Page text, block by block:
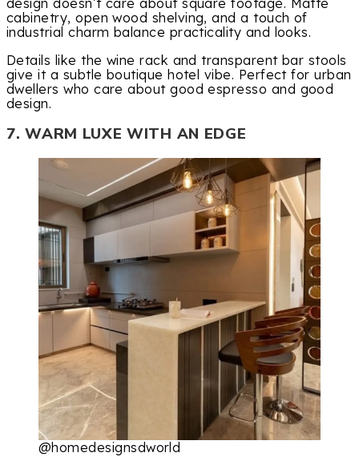
design doesn’t care about square footage. Matte
cabinetry, open wood shelving, and a touch of
industrial charm balance practicality and looks.
Details like the wine rack and transparent bar stools
give it a subtle boutique hotel vibe. Perfect for urban
dwellers who care about good espresso and good
design.
7. WARM LUXE WITH AN EDGE
@homedesignsdworld